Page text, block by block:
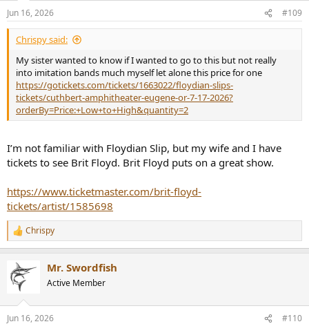
s
:
Jun 16, 2026 #109
Chrispy said:
My sister wanted to know if I wanted to go to this but not really
into imitation bands much myself let alone this price for one
https://gotickets.com/tickets/1663022/floydian-slips-
tickets/cuthbert-amphitheater-eugene-or-7-17-2026?
orderBy=Price:+Low+to+High&quantity=2
I’m not familiar with Floydian Slip, but my wife and I have
tickets to see Brit Floyd. Brit Floyd puts on a great show.
https://www.ticketmaster.com/brit-floyd-
tickets/artist/1585698
R
e
c
t
Chrispy
Mr. Swordfish
Active Member
Jun 16, 2026 #110